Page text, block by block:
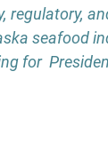
regulatory,
seafood
for